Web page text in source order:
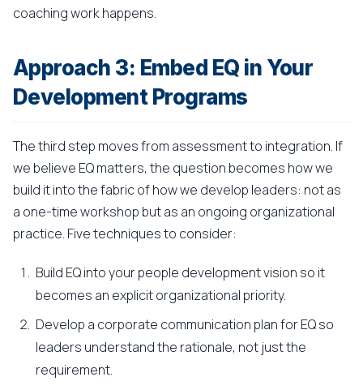
coaching work happens.
Approach 3: Embed EQ in Your
Development Programs
The third step moves from assessment to integration. If
we believe EQ matters, the question becomes how we
build it into the fabric of how we develop leaders: not as
a one-time workshop but as an ongoing organizational
practice. Five techniques to consider:
Build EQ into your people development vision so it
becomes an explicit organizational priority.
Develop a corporate communication plan for EQ so
leaders understand the rationale, not just the
requirement.